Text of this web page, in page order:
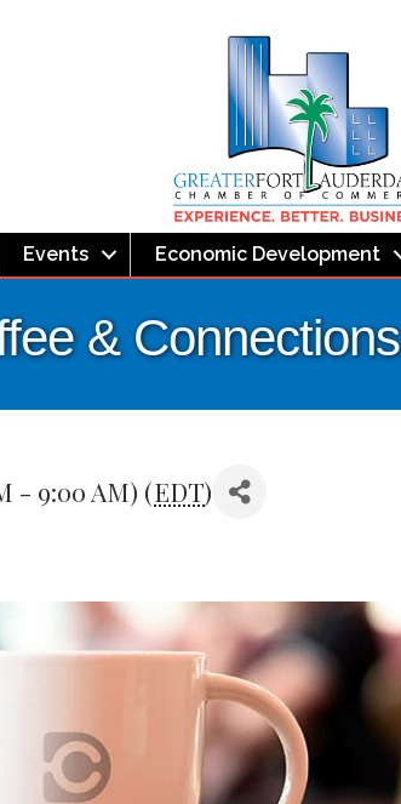
Events Economic Development
& Connections
- 9:00 AM) (EDT)